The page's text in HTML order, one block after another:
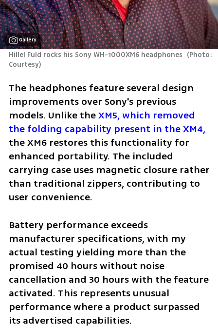
Gallery
Hillel Fuld rocks his Sony WH-1000XM6 headphones (Photo:
Courtesy)
The headphones feature several design
improvements over Sony's previous
models. Unlike the XM5, which removed
the folding capability present in the XM4,
the XM6 restores this functionality for
enhanced portability. The included
carrying case uses magnetic closure rather
than traditional zippers, contributing to
user convenience.
Battery performance exceeds
manufacturer specifications, with my
actual testing yielding more than the
promised 40 hours without noise
cancellation and 30 hours with the feature
activated. This represents unusual
performance where a product surpassed
its advertised capabilities.